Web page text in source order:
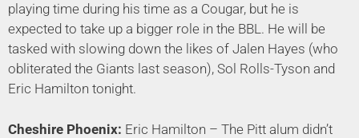
playing time during his time as a Cougar, but he is
expected to take up a bigger role in the BBL. He will be
tasked with slowing down the likes of Jalen Hayes (who
obliterated the Giants last season), Sol Rolls-Tyson and
Eric Hamilton tonight.
Cheshire Phoenix: Eric Hamilton – The Pitt alum didn’t